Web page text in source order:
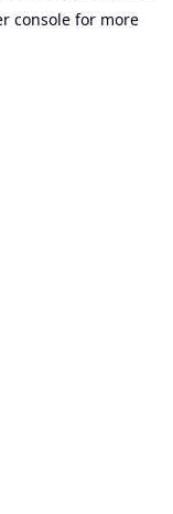
console for more